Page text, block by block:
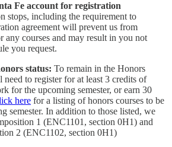
Fe account for registration
stops, including the requirement to
agreement will prevent us from
any courses and may result in you not
you request.
status: To remain in the Honors
to register for at least 3 credits of
for the upcoming semester, or earn 30
here for a listing of honors courses to be
semester. In addition to those listed, we
1 (ENC1101, section 0H1) and
2 (ENC1102, section 0H1)